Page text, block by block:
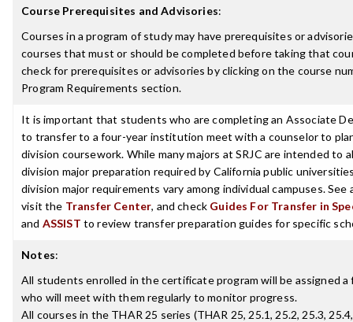
Course Prerequisites and Advisories:
Courses in a program of study may have prerequisites or
courses that must or should be completed before taking that
check for prerequisites or advisories by clicking on the course
Program Requirements section.
It is important that students who are completing an Associate
to transfer to a four-year institution meet with a counselor to
division coursework. While many majors at SRJC are intended to
division major preparation required by California public
division major requirements vary among individual campuses. See
visit the Transfer Center, and check Guides For Transfer in
and ASSIST to review transfer preparation guides for specific
Notes:
All students enrolled in the certificate program will be assigned a
who will meet with them regularly to monitor progress.
All courses in the THAR 25 series (THAR 25, 25.1, 25.2, 25.3,